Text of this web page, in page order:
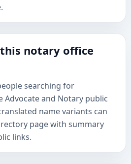
notary office
searching for
Advocate and Notary public
name variants can
page with summary
links.